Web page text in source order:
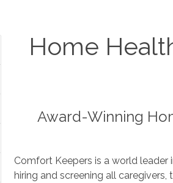
Home
Award-Winning
Comfort Keepers is a world
hiring and screening all